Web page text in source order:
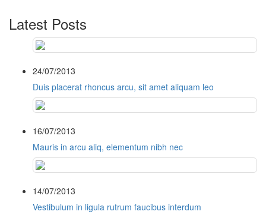
Latest Posts
24/07/2013
Duis placerat rhoncus arcu, sit amet aliquam leo
16/07/2013
Mauris in arcu aliq, elementum nibh nec
14/07/2013
Vestibulum in ligula rutrum faucibus interdum